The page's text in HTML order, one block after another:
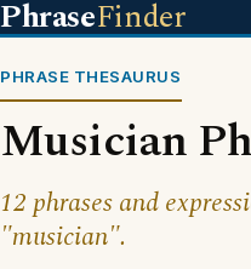
PhraseFinder
PHRASE THESAURUS
Musician
12 phrases and
"musician".